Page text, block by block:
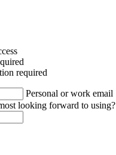
required
Personal or work email
looking forward to using?